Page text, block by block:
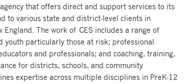
that offers direct and support services to its
to various state and district-level clients in
England. The work of CES includes a range of
youth particularly those at risk; professional
and professionals; and coaching, training,
for districts, schools, and community
expertise across multiple disciplines in PreK-12